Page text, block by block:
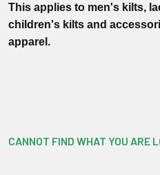
This applies to men's kilts,
children's kilts and
apparel.
CANNOT FIND WHAT YOU ARE